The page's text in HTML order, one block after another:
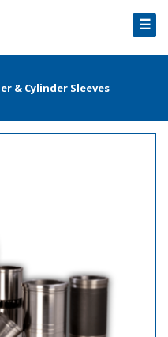
☰
& Cylinder Sleeves